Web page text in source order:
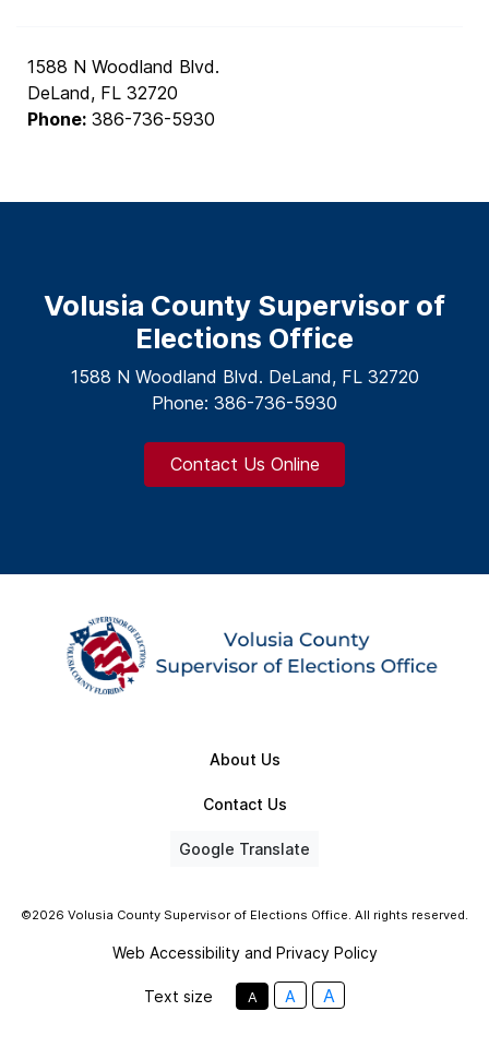
1588 N Woodland Blvd.
DeLand, FL 32720
Phone: 386-736-5930
Volusia County Supervisor of
Elections Office
1588 N Woodland Blvd. DeLand, FL 32720
Phone: 386-736-5930
Contact Us Online
About Us
Contact Us
Google Translate
©2026 Volusia County Supervisor of Elections Office. All rights reserved.
Web Accessibility and Privacy Policy
Text size A A A